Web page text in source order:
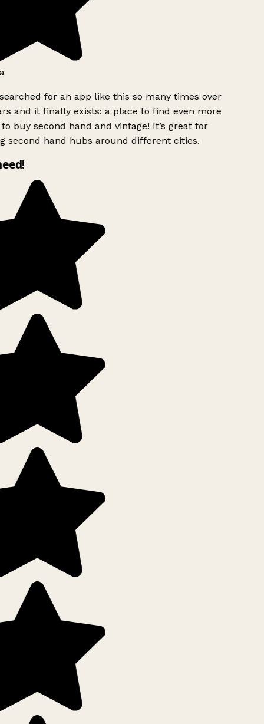
for an app like this so many times over
and it finally exists: a place to find even more
buy second hand and vintage! It’s great for
second hand hubs around different cities.